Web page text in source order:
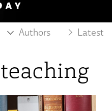
Authors Latest